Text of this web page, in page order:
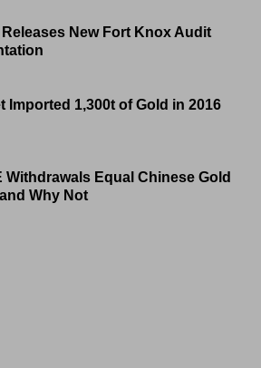
Releases New Fort Knox Audit
Imported 1,300t of Gold in 2016
Withdrawals Equal Chinese Gold
Why Not